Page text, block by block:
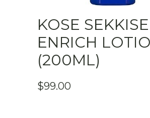
KOSE
ENRICH
(200ML)
$99.00